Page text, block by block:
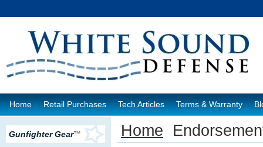
Home Retail Purchases Tech Articles Terms & Warranty
Gunfighter Gear™ Home